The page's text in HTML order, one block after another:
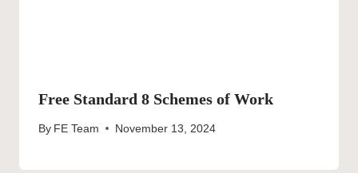
Free Standard 8 Schemes of Work
By FE Team November 13, 2024